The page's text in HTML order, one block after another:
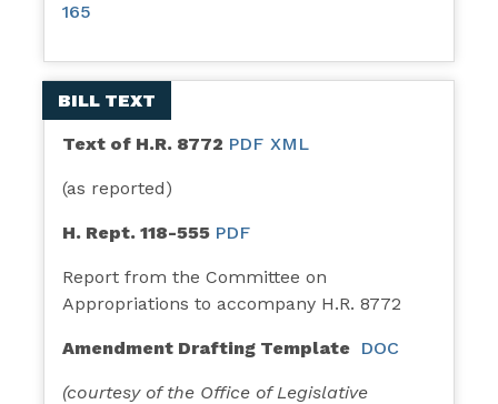
165
BILL TEXT
Text of H.R. 8772 PDF XML
(as reported)
H. Rept. 118-555 PDF
Report from the Committee on
Appropriations to accompany H.R. 8772
Amendment Drafting Template DOC
(courtesy of the Office of Legislative